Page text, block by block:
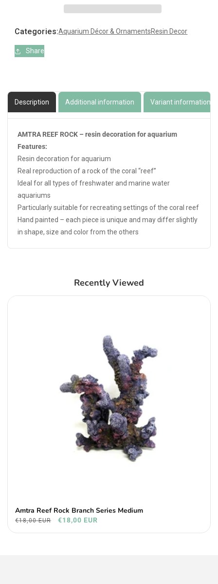
Branch
Series
Medium
Reef
Rock
Branch
Series
Categories:Aquarium Décor & OrnamentsResin Decor
Share
Description Additional information Variant information
AMTRA REEF ROCK – resin decoration for aquarium
Features:
Resin decoration for aquarium
Real reproduction of a rock of the coral “reef”
Ideal for all types of freshwater and marine water
aquariums
Particularly suitable for recreating settings of the coral reef
Hand painted – each piece is unique and may differ slightly
in shape, size and color from the others
Recently Viewed
Amtra Reef Rock Branch Series Medium
€18,00 EUR €18,00 EUR